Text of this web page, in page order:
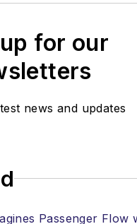
for our
news and updates